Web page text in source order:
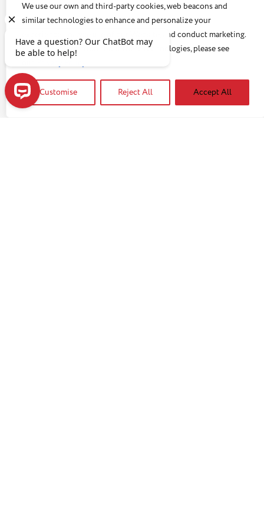
We use our own and third-party cookies, web beacons and
similar technologies to enhance and personalize your
experience, analyze use of our Website, and conduct marketing.
For more information about these technologies, please see
Customise Reject All Accept All
involved be challenging and exhausting, but there is
a very emotional level as well. But even with all the
challenges , caregivers often neglect self-care,
infrequently check in on their own health and either
don’t know about or don’t use opportunities for
respite.
Read article